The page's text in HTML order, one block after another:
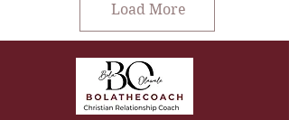
Load More